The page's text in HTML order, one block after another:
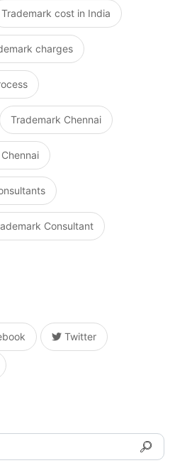
Trademark cost in India
charges
Trademark Chennai
Consultant
Twitter